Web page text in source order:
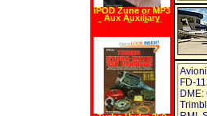
FD-
iPOD Zune or MP3
Aux Auxiliary
Stereo Car Radio
Cable for JEEP
Patriot,
Commander,
Liberty, Compass